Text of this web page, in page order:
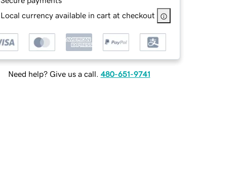
Local currency available in cart at checkout
Need help? Give us a call. 480-651-9741